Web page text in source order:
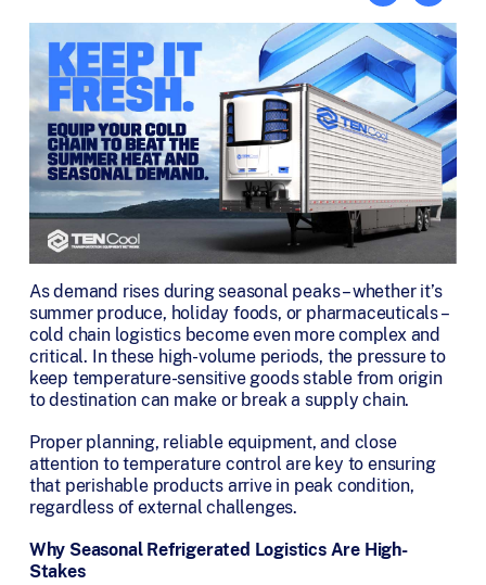
As demand rises during seasonal peaks – whether it’s
summer produce, holiday foods, or pharmaceuticals –
cold chain logistics become even more complex and
critical. In these high-volume periods, the pressure to
keep temperature-sensitive goods stable from origin
to destination can make or break a supply chain.
Proper planning, reliable equipment, and close
attention to temperature control are key to ensuring
that perishable products arrive in peak condition,
regardless of external challenges.
Why Seasonal Refrigerated Logistics Are High-
Stakes